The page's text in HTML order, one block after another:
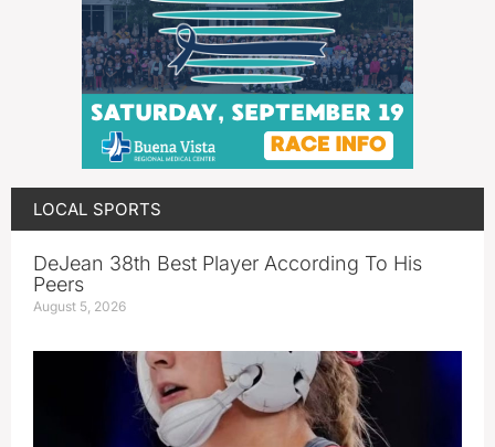
LOCAL SPORTS
DeJean 38th Best Player According To His
Peers
August 5, 2026